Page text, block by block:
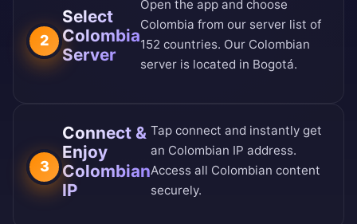
2
Select
Colombia
Server
Open the app and choose
Colombia from our server list of
152 countries. Our Colombian
server is located in Bogotá.
3
Connect &
Enjoy
Colombian
IP
Tap connect and instantly get
an Colombian IP address.
Access all Colombian content
securely.